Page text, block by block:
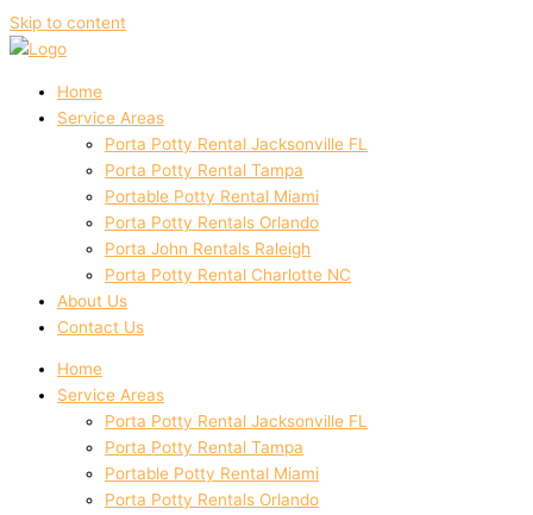
Skip to content
Home
Service Areas
Porta Potty Rental Jacksonville FL
Porta Potty Rental Tampa
Portable Potty Rental Miami
Porta Potty Rentals Orlando
Porta John Rentals Raleigh
Porta Potty Rental Charlotte NC
About Us
Contact Us
Home
Service Areas
Porta Potty Rental Jacksonville FL
Porta Potty Rental Tampa
Portable Potty Rental Miami
Porta Potty Rentals Orlando